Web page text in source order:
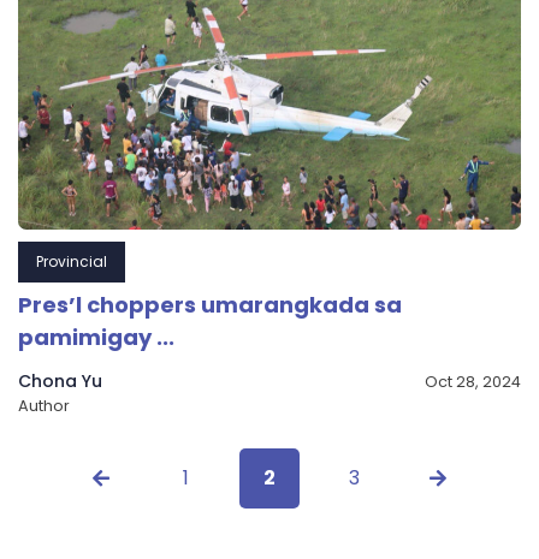
Provincial
Pres’l choppers umarangkada sa
pamimigay ...
Chona Yu
Author
Oct 28, 2024
1 2 3